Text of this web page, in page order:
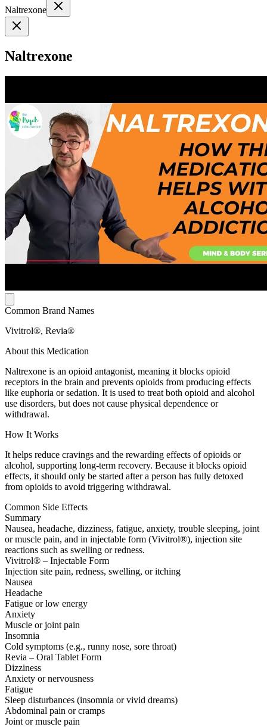
Naltrexone
Naltrexone
Common Brand Names
Vivitrol®, Revia®
About this Medication
Naltrexone is an opioid antagonist, meaning it blocks opioid
receptors in the brain and prevents opioids from producing effects
like euphoria or sedation. It is used to treat both opioid and alcohol
use disorders, but does not cause physical dependence or
withdrawal.
How It Works
It helps reduce cravings and the rewarding effects of opioids or
alcohol, supporting long-term recovery. Because it blocks opioid
effects, it should only be started after a person has fully detoxed
from opioids to avoid triggering withdrawal.
Common Side Effects
Summary
Nausea, headache, dizziness, fatigue, anxiety, trouble sleeping, joint
or muscle pain, and in injectable form (Vivitrol®), injection site
reactions such as swelling or redness.
Vivitrol® – Injectable Form
Injection site pain, redness, swelling, or itching
Nausea
Headache
Fatigue or low energy
Anxiety
Muscle or joint pain
Insomnia
Cold symptoms (e.g., runny nose, sore throat)
Revia – Oral Tablet Form
Dizziness
Anxiety or nervousness
Fatigue
Sleep disturbances (insomnia or vivid dreams)
Abdominal pain or cramps
Joint or muscle pain